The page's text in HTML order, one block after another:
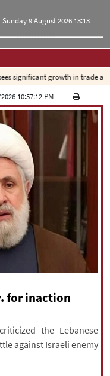
Sunday 9 August 2026 13:13
significant growth in trade as
10:57:12 PM
for inaction
the Lebanese
against Israeli enemy